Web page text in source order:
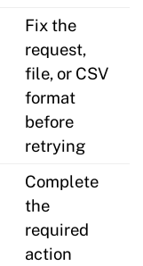
Fix the
request,
file, or CSV
format
before
retrying
Complete
the
required
action